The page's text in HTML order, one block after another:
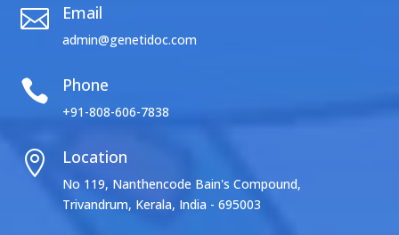
 Email
admin@genetidoc.com
 Phone
+91-808-606-7838
 Location
No 119, Nanthencode Bain's Compound,
Trivandrum, Kerala, India - 695003